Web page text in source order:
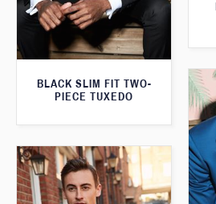
BLACK SLIM FIT TWO-
PIECE TUXEDO